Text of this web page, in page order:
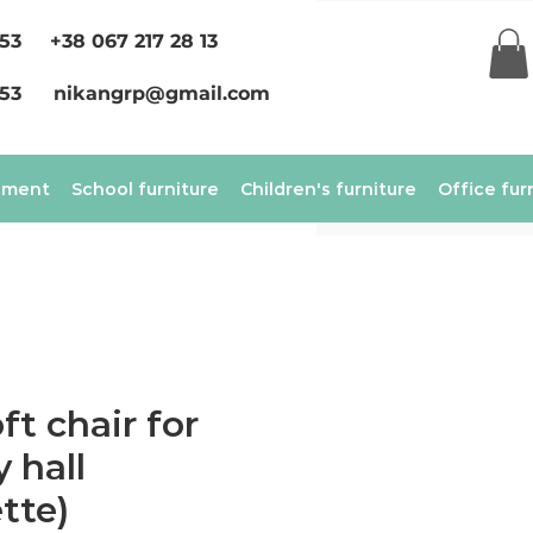
+38 067 217 28 13
nikangrp@gmail.com
School furniture Children's furniture Office
chair for
hall